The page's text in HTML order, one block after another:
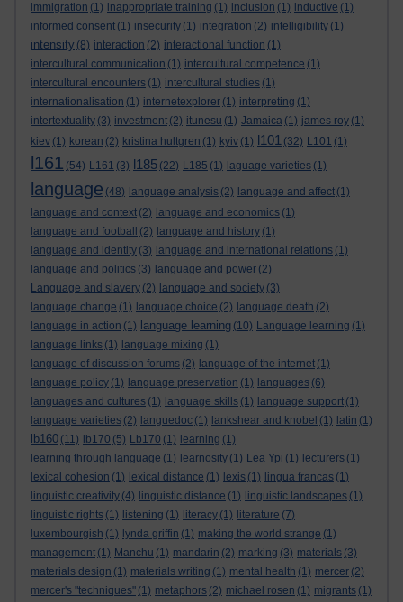
immigration (1) inappropriate training (1) inclusion (1) inductive (1)
informed consent (1) insecurity (1) integration (2) intelligibility (1)
intensity (8) interaction (2) interactional function (1)
intercultural communication (1) intercultural competence (1)
intercultural encounters (1) intercultural studies (1)
internationalisation (1) internetexplorer (1) interpreting (1)
intertextuality (3) investment (2) itunesu (1) Jamaica (1) james roy (1)
kiev (1) korean (2) kristina hultgren (1) kyiv (1) l101 (32) L101 (1)
l161 (54) L161 (3) l185 (22) L185 (1) laguage varieties (1)
language (48) language analysis (2) language and affect (1)
language and context (2) language and economics (1)
language and football
(2) language and history (1)
language and identity (3) language and international relations (1)
language and politics (3) language and power (2)
Language and slavery (2) language and society (3)
language change (1) language choice (2) language death (2)
language in action (1) language learning (10) Language learning (1)
language links (1) language mixing (1)
language of discussion forums (2) language of the internet (1)
language policy (1) language preservation (1) languages (6)
languages and cultures (1) language skills (1) language support (1)
language varieties (2) languedoc (1) lankshear and knobel (1) latin (1)
lb160 (11) lb170 (5) Lb170 (1) learning (1)
learning through language (1) learnosity (1) Lea Ypi (1) lecturers (1)
lexical cohesion (1) lexical distance (1) lexis (1) lingua francas (1)
linguistic creativity (4) linguistic distance (1) linguistic landscapes (1)
linguistic rights (1) listening (1) literacy (1) literature (7)
luxembourgish (1) lynda griffin (1) making the world strange (1)
management (1) Manchu (1) mandarin (2) marking (3) materials (3)
materials design (1) materials writing (1) mental health (1) mercer (2)
mercer's "techniques" (1) metaphors (2) michael rosen (1) migrants (1)